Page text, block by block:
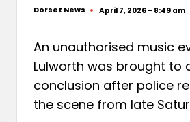
Posted
Dorset News April 7, 2026 - 8:49 am
An unauthorised music
Lulworth was brought to
conclusion after police
the scene from late